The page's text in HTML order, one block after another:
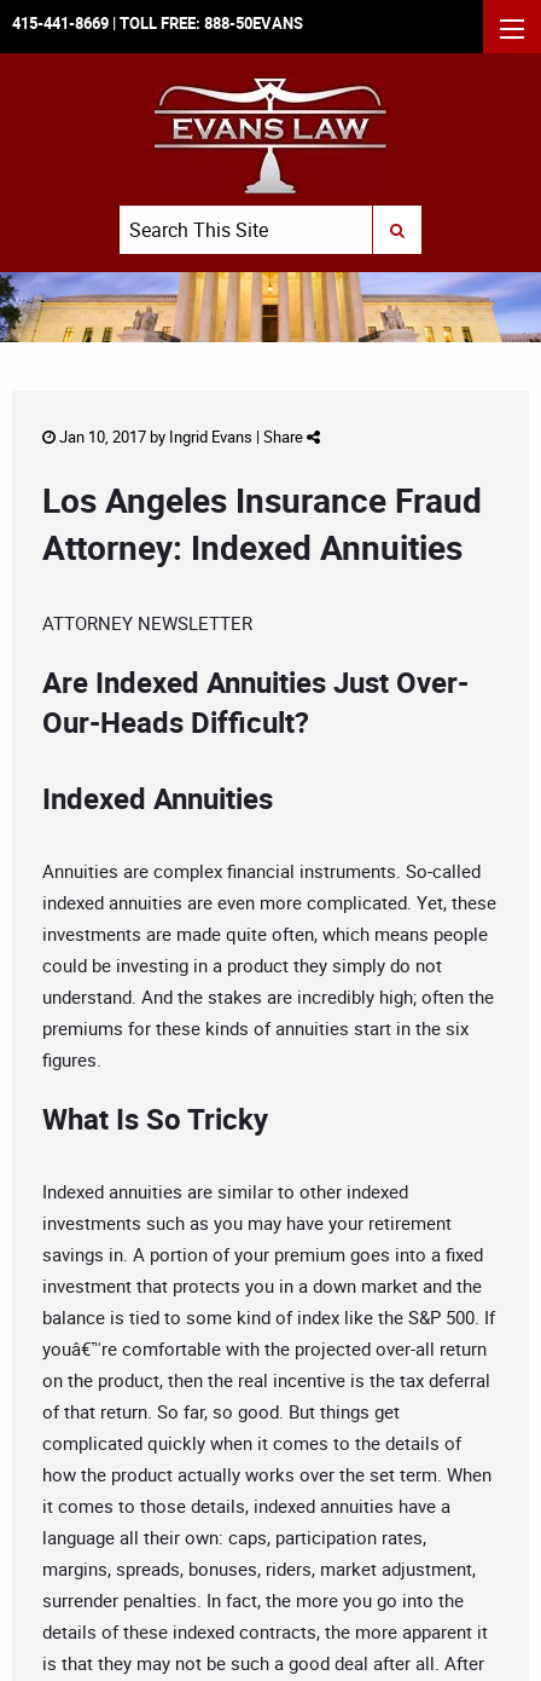
415-441-8669 | TOLL FREE: 888-50EVANS
Search
SUBMIT SEARCH
Jan 10, 2017 by Ingrid Evans | Share
Los Angeles Insurance Fraud
Attorney: Indexed Annuities
ATTORNEY NEWSLETTER
Are Indexed Annuities Just Over-
Our-Heads Difficult?
Indexed Annuities
Annuities are complex financial instruments. So-called
indexed annuities are even more complicated. Yet, these
investments are made quite often, which means people
could be investing in a product they simply do not
understand. And the stakes are incredibly high; often the
premiums for these kinds of annuities start in the six
figures.
What Is So Tricky
Indexed annuities are similar to other indexed
investments such as you may have your retirement
savings in. A portion of your premium goes into a fixed
investment that protects you in a down market and the
balance is tied to some kind of index like the S&P 500. If
youâ€™re comfortable with the projected over-all return
on the product, then the real incentive is the tax deferral
of that return. So far, so good. But things get
complicated quickly when it comes to the details of
how the product actually works over the set term. When
it comes to those details, indexed annuities have a
language all their own: caps, participation rates,
margins, spreads, bonuses, riders, market adjustment,
surrender penalties. In fact, the more you go into the
details of these indexed contracts, the more apparent it
is that they may not be such a good deal after all. After